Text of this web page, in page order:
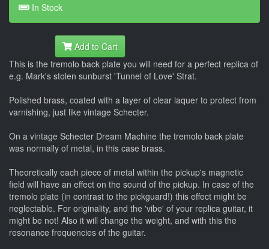
In Stock
Add to Cart
This is the tremolo back plate you will need for a perfect replica of
e.g. Mark's stolen sunburst 'Tunnel of Love' Strat.
Polished brass, coated with a layer of clear laquer to protect from
varnishing, just like vintage Schecter.
On a vintage Schecter Dream Machine the tremolo back plate
was normally of metal, in this case brass.
Theoretically each piece of metal within the pickup's magnetic
field will have an effect on the sound of the pickup. In case of the
tremolo plate (in contrast to the pickguard!) this effect might be
neglectable. For originality, and the 'vibe' of your replica guitar, it
might be not! Also it will change the weight, and with this the
resonance frequencies of the guitar.